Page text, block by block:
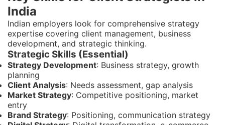
India
Indian employers look for comprehensive strategy
expertise covering client management, business
development, and strategic thinking.
Strategic Skills (Essential)
Strategy Development: Business strategy, growth
planning
Client Analysis: Needs assessment, gap analysis
Market Strategy: Competitive positioning, market
entry
Brand Strategy: Positioning, communication strategy